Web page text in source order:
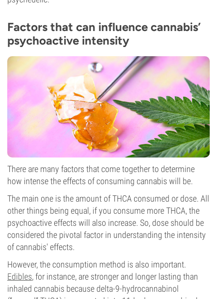
Factors that can influence cannabis’
psychoactive intensity
There are many factors that come together to determine
how intense the effects of consuming cannabis will be.
The main one is the amount of THCA consumed or dose. All
other things being equal, if you consume more THCA, the
psychoactive effects will also increase. So, dose should be
considered the pivotal factor in understanding the intensity
of cannabis' effects.
However, the consumption method is also important.
Edibles, for instance, are stronger and longer lasting than
inhaled cannabis because delta-9-hydrocannabinol